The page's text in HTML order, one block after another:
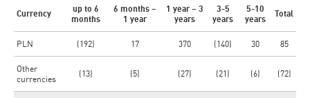
Currency
up to 6
months
6 months –
1 year
1 year – 3
years
3-5
years
5-10
years
Total
PLN (192) 17 370 (140) 30 85
Other
currencies
(13) (5) (27) (21) (6) (72)